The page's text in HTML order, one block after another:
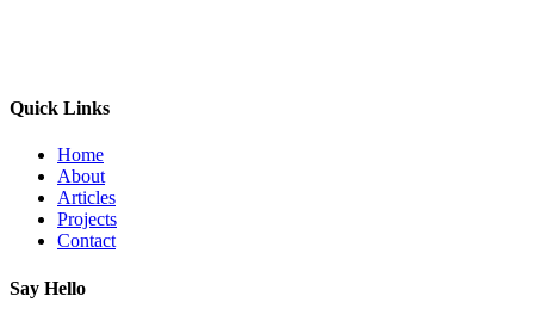
Quick Links
Home
About
Articles
Projects
Contact
Say Hello